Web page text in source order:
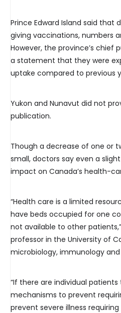
Prince Edward Island said that
giving vaccinations, numbers
However, the province’s chief
a statement that they were
uptake compared to previous
Yukon and Nunavut did not
publication.
Though a decrease of one or
small, doctors say even a
impact on Canada’s health-
“Health care is a limited
have beds occupied for one
not available to other
professor in the University of
microbiology, immunology
“If there are individual
mechanisms to prevent
prevent severe illness